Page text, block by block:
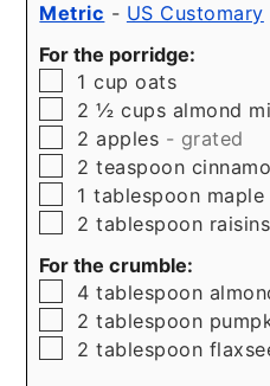
Metric - US Customary
For the porridge:
▢
1 cup oats
▢
2 ½ cups almond
▢
2 apples - grated
▢
2 teaspoon
▢
1 tablespoon maple
▢
2 tablespoon raisins
For the crumble:
▢
4 tablespoon
▢
2 tablespoon
▢
2 tablespoon